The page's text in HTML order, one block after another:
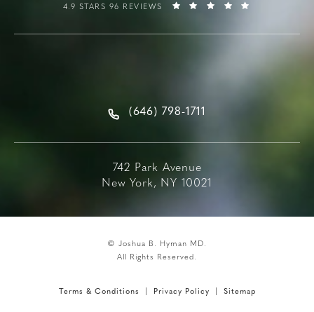
4.9 STARS 96 REVIEWS
(646) 798-1711
742 Park Avenue
New York, NY 10021
© Joshua B. Hyman MD.
All Rights Reserved.
Terms & Conditions Privacy Policy Sitemap